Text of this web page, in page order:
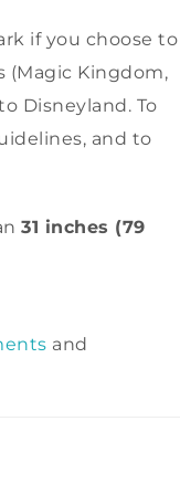
if you choose to
(Magic Kingdom,
Disneyland. To
and to
31 inches (79
and